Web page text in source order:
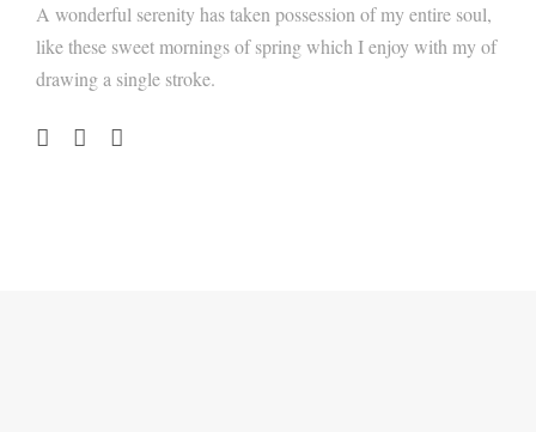
A wonderful serenity has taken possession of my entire soul,
like these sweet mornings of spring which I enjoy with my of
drawing a single stroke.